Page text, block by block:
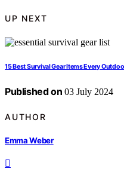
UP NEXT
15 Best Survival Gear Items Every
Published on 03 July 2024
AUTHOR
Emma Weber